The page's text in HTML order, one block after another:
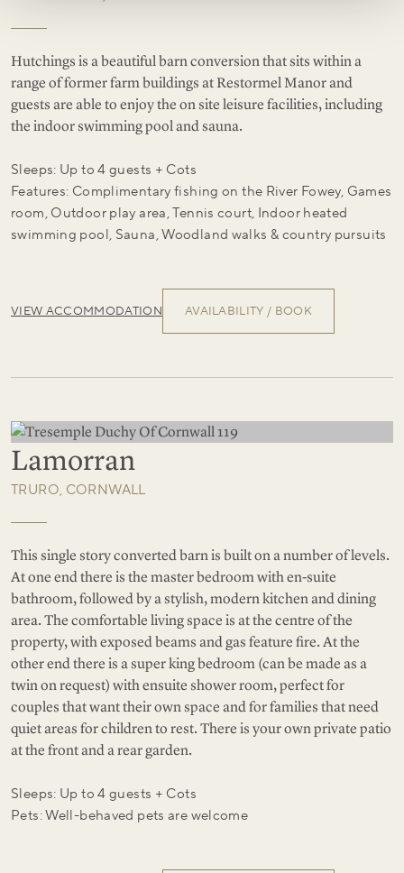
Hutchings is a beautiful barn conversion that sits within a
range of former farm buildings at Restormel Manor and
guests are able to enjoy the on site leisure facilities, including
the indoor swimming pool and sauna.
Sleeps: Up to 4 guests + Cots
Features: Complimentary fishing on the River Fowey, Games
room, Outdoor play area, Tennis court, Indoor heated
swimming pool, Sauna, Woodland walks & country pursuits
VIEW ACCOMMODATION AVAILABILITY / BOOK
Lamorran
TRURO, CORNWALL
This single story converted barn is built on a number of levels.
At one end there is the master bedroom with en-suite
bathroom, followed by a stylish, modern kitchen and dining
area. The comfortable living space is at the centre of the
property, with exposed beams and gas feature fire. At the
other end there is a super king bedroom (can be made as a
twin on request) with ensuite shower room, perfect for
couples that want their own space and for families that need
quiet areas for children to rest. There is your own private patio
at the front and a rear garden.
Sleeps: Up to 4 guests + Cots
Pets: Well-behaved pets are welcome